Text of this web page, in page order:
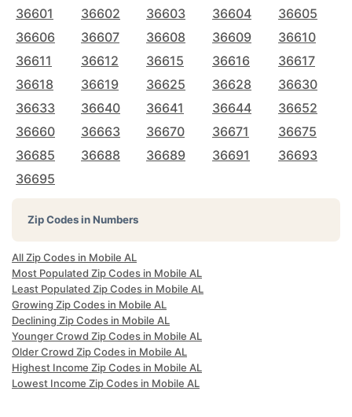
36601 36602 36603 36604
36605
36606
36607 36608 36609
36610
36611
36612 36615 36616
36617
36618
36619 36625 36628
36630
36633
36640 36641 36644
36652
36660
36663 36670 36671
36675
36685
36688 36689 36691
36693
36695
Zip Codes in Numbers
All Zip Codes in Mobile AL
Most Populated Zip Codes in Mobile AL
Least Populated Zip Codes in Mobile AL
Growing Zip Codes in Mobile AL
Declining Zip Codes in Mobile AL
Younger Crowd Zip Codes in Mobile AL
Older Crowd Zip Codes in Mobile AL
Highest Income Zip Codes in Mobile AL
Lowest Income Zip Codes in Mobile AL